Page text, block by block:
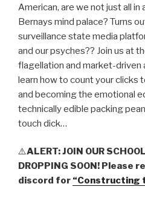
LINK
EMBED
American, are we not just all in
Bernays mind palace? Turns
surveillance state media
and our psyches?? Join us at
flagellation and market-driven
learn how to count your clicks
and becoming the emotional
technically edible packing
touch dick…
⚠️ALERT: JOIN OUR
DROPPING SOON! Please
discord for “Constructing